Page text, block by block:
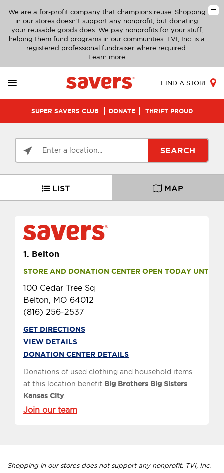
We are a for-profit company that champions reuse. Shopping
in our stores doesn’t support any nonprofit, but donating
your reusable goods does. We pay nonprofits for your stuff,
helping them fund programs in our communities. TVI, Inc. is a
registered professional fundraiser where required.
Learn more
FIND A STORE
SUPER SAVERS CLUB DONATE THRIFT PROUD
SEARCH
LIST MAP
1. Belton
STORE AND DONATION CENTER OPEN TODAY UNTIL 9
100 Cedar Tree Sq
Belton, MO 64012
(816) 256-2537
GET DIRECTIONS
VIEW DETAILS
DONATION CENTER DETAILS
Donations of used clothing and household items
at this location benefit Big Brothers Big Sisters
Kansas City.
Join our team
Shopping in our stores does not support any nonprofit. TVI, Inc.